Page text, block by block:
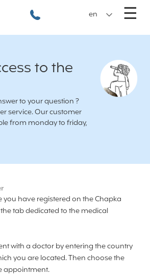
Insurance
+33 1 74 85 50 50
en ☰
to the
to your question ?
service. Our customer
from monday to friday,
you have registered on the Chapka
tab dedicated to the medical
with a doctor by entering the country
you are located. Then choose the
appointment.